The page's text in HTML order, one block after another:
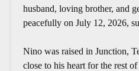
husband, loving brother, and
peacefully on July 12, 2026,
Nino was raised in Junction,
close to his heart for the rest